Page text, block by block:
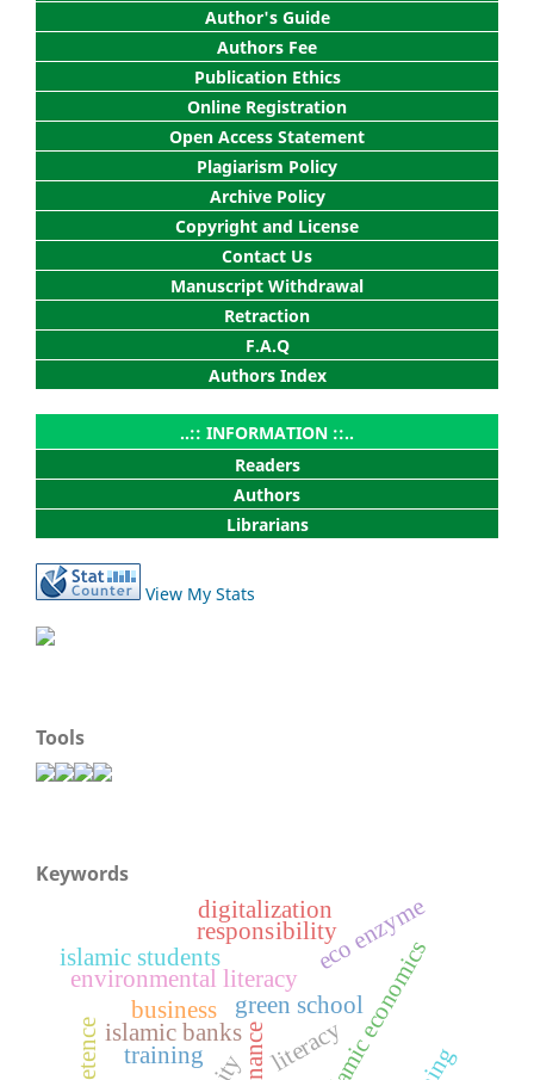
Author's Guide
Authors Fee
Publication Ethics
Online Registration
Open Access Statement
Plagiarism Policy
Archive Policy
Copyright and License
Contact Us
Manuscript Withdrawal
Retraction
F.A.Q
Authors Index
..:: INFORMATION ::..
Readers
Authors
Librarians
View My Stats
Tools
Keywords
green school
environmental literacy islamic economics
islamic banks
business
literacy
islamic students eco enzyme
responsibility
training
digitalization